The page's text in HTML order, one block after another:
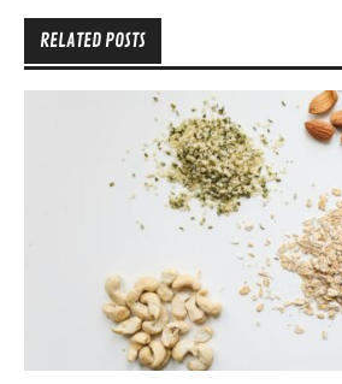
RELATED POSTS